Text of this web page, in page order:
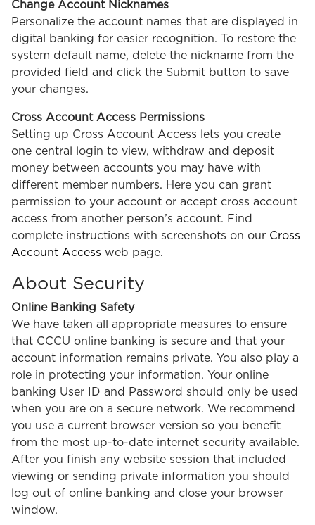
Change Account Nicknames
Personalize the account names that are displayed in
digital banking for easier recognition. To restore the
system default name, delete the nickname from the
provided field and click the Submit button to save
your changes.
Cross Account Access Permissions
Setting up Cross Account Access lets you create
one central login to view, withdraw and deposit
money between accounts you may have with
different member numbers. Here you can grant
permission to your account or accept cross account
access from another person’s account. Find
complete instructions with screenshots on our Cross
Account Access web page.
About Security
Online Banking Safety
We have taken all appropriate measures to ensure
that CCCU online banking is secure and that your
account information remains private. You also play a
role in protecting your information. Your online
banking User ID and Password should only be used
when you are on a secure network. We recommend
you use a current browser version so you benefit
from the most up-to-date internet security available.
After you finish any website session that included
viewing or sending private information you should
log out of online banking and close your browser
window.